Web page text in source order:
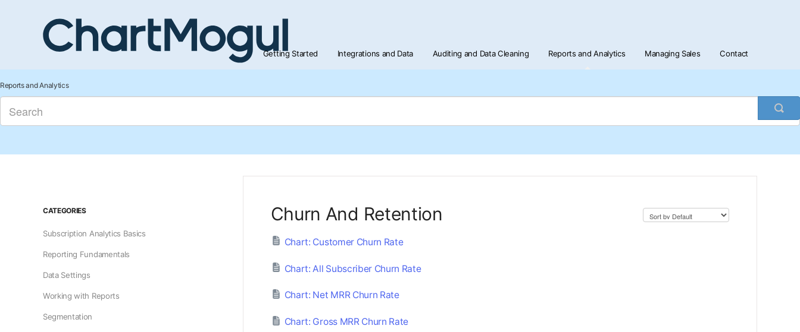
Getting Started Integrations and Data Auditing and Data Cleaning Reports and Analytics Managing Sales Contact
Reports and Analytics
Churn And Retention
Chart: Customer Churn Rate
Chart: All Subscriber Churn Rate
Chart: Net MRR Churn Rate
Chart: Gross MRR Churn Rate
CATEGORIES
Subscription Analytics Basics
Reporting Fundamentals
Data Settings
Working with Reports
Segmentation